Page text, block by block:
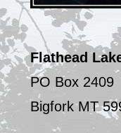
Flathead
PO Box 2409
Bigfork MT